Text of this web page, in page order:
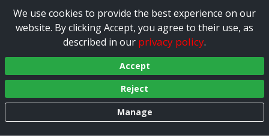
We use cookies to provide the best experience on our
website. By clicking Accept, you agree to their use, as
described in our privacy policy.
Accept
Reject
Manage